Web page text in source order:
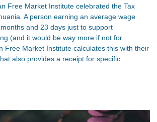
Free Market Institute celebrated the Tax
A person earning an average wage
and 23 days just to support
(and it would be way more if not for
Free Market Institute calculates this with their
also provides a receipt for specific